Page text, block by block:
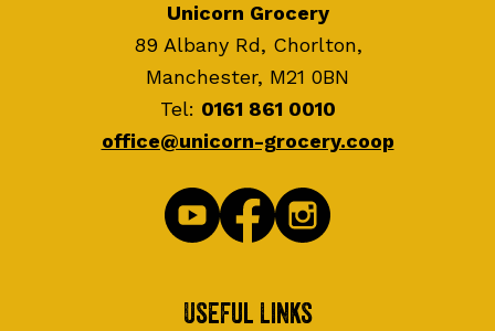
Unicorn Grocery
89 Albany Rd, Chorlton,
Manchester, M21 0BN
Tel: 0161 861 0010
office@unicorn-grocery.coop
Useful Links